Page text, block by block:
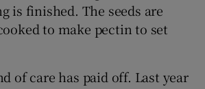
is finished. The seeds are
to make pectin to set
of care has paid off. Last year